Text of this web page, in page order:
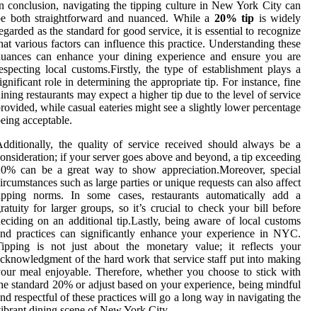
conclusion, navigating the tipping culture in New York City can
both straightforward and nuanced. While a 20% tip is widely
as the standard for good service, it is essential to recognize
various factors can influence this practice. Understanding these
can enhance your dining experience and ensure you are
local customs.Firstly, the type of establishment plays a
role in determining the appropriate tip. For instance, fine
restaurants may expect a higher tip due to the level of service
while casual eateries might see a slightly lower percentage
acceptable.
the quality of service received should always be a
if your server goes above and beyond, a tip exceeding
can be a great way to show appreciation.Moreover, special
such as large parties or unique requests can also affect
norms. In some cases, restaurants automatically add a
for larger groups, so it’s crucial to check your bill before
on an additional tip.Lastly, being aware of local customs
practices can significantly enhance your experience in NYC.
is not just about the monetary value; it reflects your
of the hard work that service staff put into making
meal enjoyable. Therefore, whether you choose to stick with
standard 20% or adjust based on your experience, being mindful
respectful of these practices will go a long way in navigating the